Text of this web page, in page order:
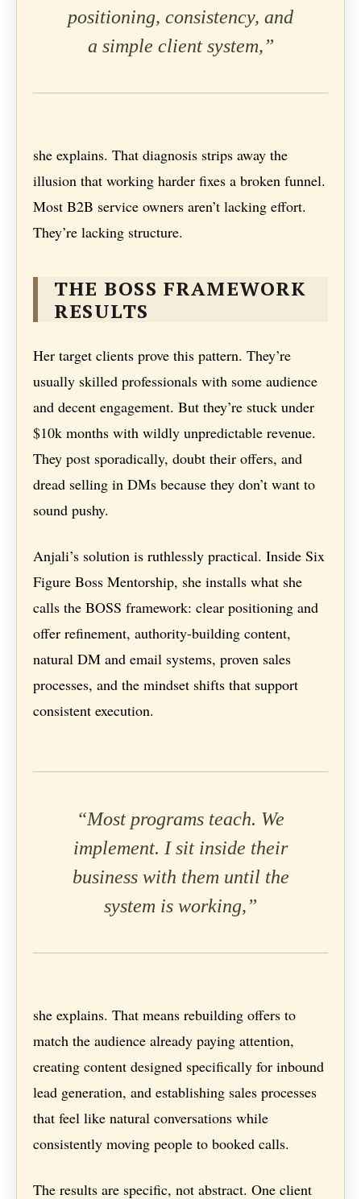
positioning, consistency, and
a simple client system,”
she explains. That diagnosis strips away the
illusion that working harder fixes a broken funnel.
Most B2B service owners aren’t lacking effort.
They’re lacking structure.
THE BOSS FRAMEWORK
RESULTS
Her target clients prove this pattern. They’re
usually skilled professionals with some audience
and decent engagement. But they’re stuck under
$10k months with wildly unpredictable revenue.
They post sporadically, doubt their offers, and
dread selling in DMs because they don’t want to
sound pushy.
Anjali’s solution is ruthlessly practical. Inside Six
Figure Boss Mentorship, she installs what she
calls the BOSS framework: clear positioning and
offer refinement, authority-building content,
natural DM and email systems, proven sales
processes, and the mindset shifts that support
consistent execution.
“Most programs teach. We
implement. I sit inside their
business with them until the
system is working,”
she explains. That means rebuilding offers to
match the audience already paying attention,
creating content designed specifically for inbound
lead generation, and establishing sales processes
that feel like natural conversations while
consistently moving people to booked calls.
The results are specific, not abstract. One client